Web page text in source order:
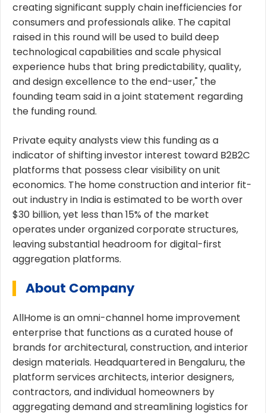
creating significant supply chain inefficiencies for
consumers and professionals alike. The capital
raised in this round will be used to build deep
technological capabilities and scale physical
experience hubs that bring predictability, quality,
and design excellence to the end-user," the
founding team said in a joint statement regarding
the funding round.
Private equity analysts view this funding as a
indicator of shifting investor interest toward B2B2C
platforms that possess clear visibility on unit
economics. The home construction and interior fit-
out industry in India is estimated to be worth over
$30 billion, yet less than 15% of the market
operates under organized corporate structures,
leaving substantial headroom for digital-first
aggregation platforms.
About Company
AllHome is an omni-channel home improvement
enterprise that functions as a curated house of
brands for architectural, construction, and interior
design materials. Headquartered in Bengaluru, the
platform services architects, interior designers,
contractors, and individual homeowners by
aggregating demand and streamlining logistics for